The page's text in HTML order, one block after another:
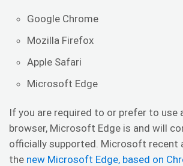
Google Chrome
Mozilla Firefox
Apple Safari
Microsoft Edge
If you are required to or prefer to use
browser, Microsoft Edge is and will
officially supported. Microsoft recent
the new Microsoft Edge, based on